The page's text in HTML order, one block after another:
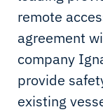
remote
agreement
company
provide
existing